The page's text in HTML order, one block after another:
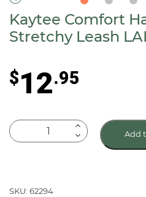
Kaytee Comfort
Stretchy Leash
$12.95
Kaytee
Comfort
Stretchy
Add
SKU: 62294